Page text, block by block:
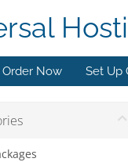
Order Now Set Up